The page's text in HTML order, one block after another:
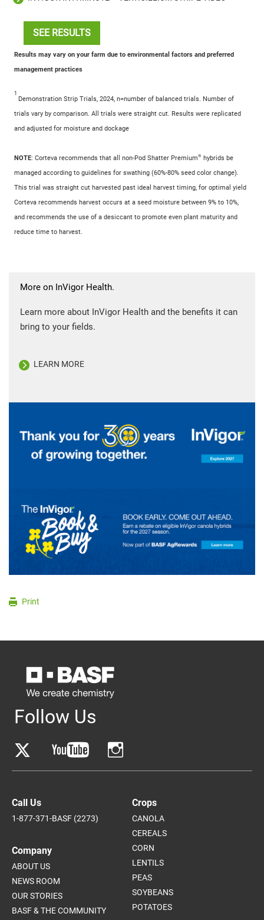
SEE RESULTS
Results may vary on your farm due to environmental factors and preferred
management practices
1
Demonstration Strip Trials, 2024, n=number of balanced trials. Number of
trials vary by comparison. All trials were straight cut. Results were replicated
and adjusted for moisture and dockage
NOTE: Corteva recommends that all non-Pod Shatter Premium® hybrids be
managed according to guidelines for swathing (60%-80% seed color change).
This trial was straight cut harvested past ideal harvest timing, for optimal yield
Corteva recommends harvest occurs at a seed moisture between 9% to 10%,
and recommends the use of a desiccant to promote even plant maturity and
reduce time to harvest.
More on InVigor Health.
Learn more about InVigor Health and the benefits it can
bring to your fields.
LEARN MORE
Print
Follow Us
Call Us
1-877-371-BASF (2273)
Company
ABOUT US
NEWS ROOM
OUR STORIES
BASF & THE COMMUNITY
Crops
CANOLA
CEREALS
CORN
LENTILS
PEAS
SOYBEANS
POTATOES